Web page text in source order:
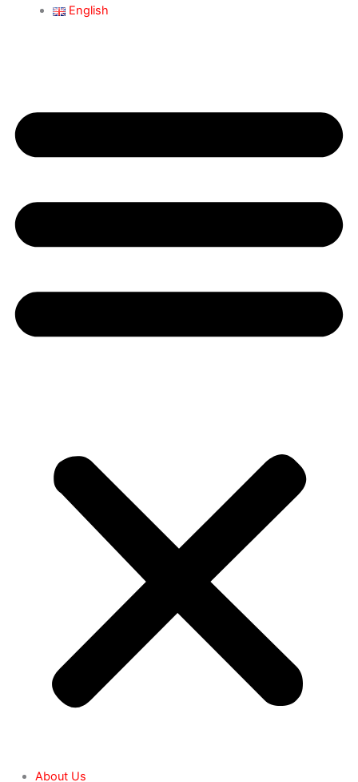
English
About Us